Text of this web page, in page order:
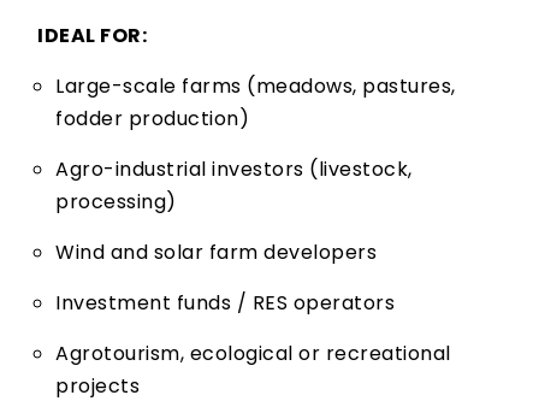
IDEAL FOR:
Large-scale farms (meadows, pastures,
fodder production)
Agro-industrial investors (livestock,
processing)
Wind and solar farm developers
Investment funds / RES operators
Agrotourism, ecological or recreational
projects